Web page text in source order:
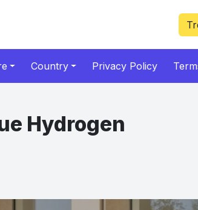
Country Privacy Policy
Hydrogen